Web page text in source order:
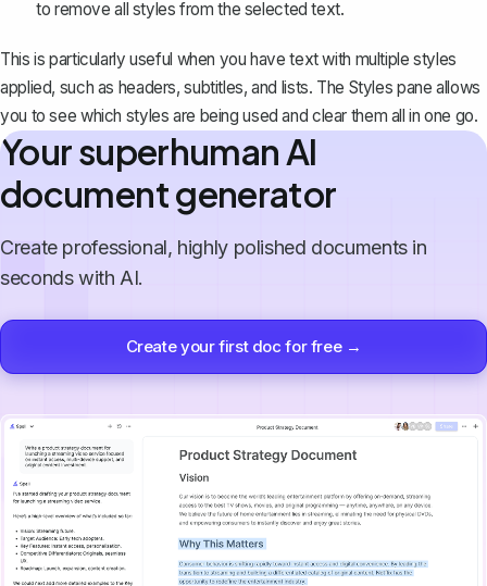
to remove all styles from the selected text.
This is particularly useful when you have text with multiple styles
applied, such as headers, subtitles, and lists. The Styles pane allows
you to see which styles are being used and clear them all in one go.
Your superhuman AI
document generator
Create professional, highly polished documents in
seconds with AI.
Create your first doc for free →